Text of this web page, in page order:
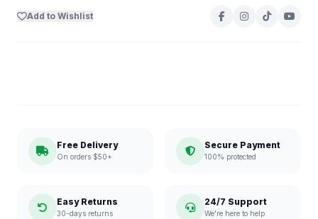
Add to Wishlist
Free Delivery
On orders $50+
Secure Payment
100% protected
Easy Returns
30-days returns
24/7 Support
We're here to help